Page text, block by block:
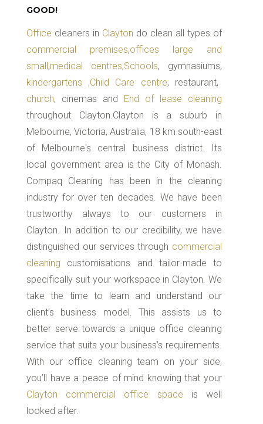
GOOD!
Office cleaners in Clayton do clean all types of
commercial premises,offices large and
small,medical centres,Schools, gymnasiums,
kindergartens ,Child Care centre, restaurant,
church, cinemas and End of lease cleaning
throughout Clayton.Clayton is a suburb in
Melbourne, Victoria, Australia, 18 km south-east
of Melbourne's central business district. Its
local government area is the City of Monash.
Compaq Cleaning has been in the cleaning
industry for over ten decades. We have been
trustworthy always to our customers in
Clayton. In addition to our credibility, we have
distinguished our services through commercial
cleaning customisations and tailor-made to
specifically suit your workspace in Clayton. We
take the time to learn and understand our
client’s business model. This assists us to
better serve towards a unique office cleaning
service that suits your business’s requirements.
With our office cleaning team on your side,
you’ll have a peace of mind knowing that your
Clayton commercial office space is well
looked after.